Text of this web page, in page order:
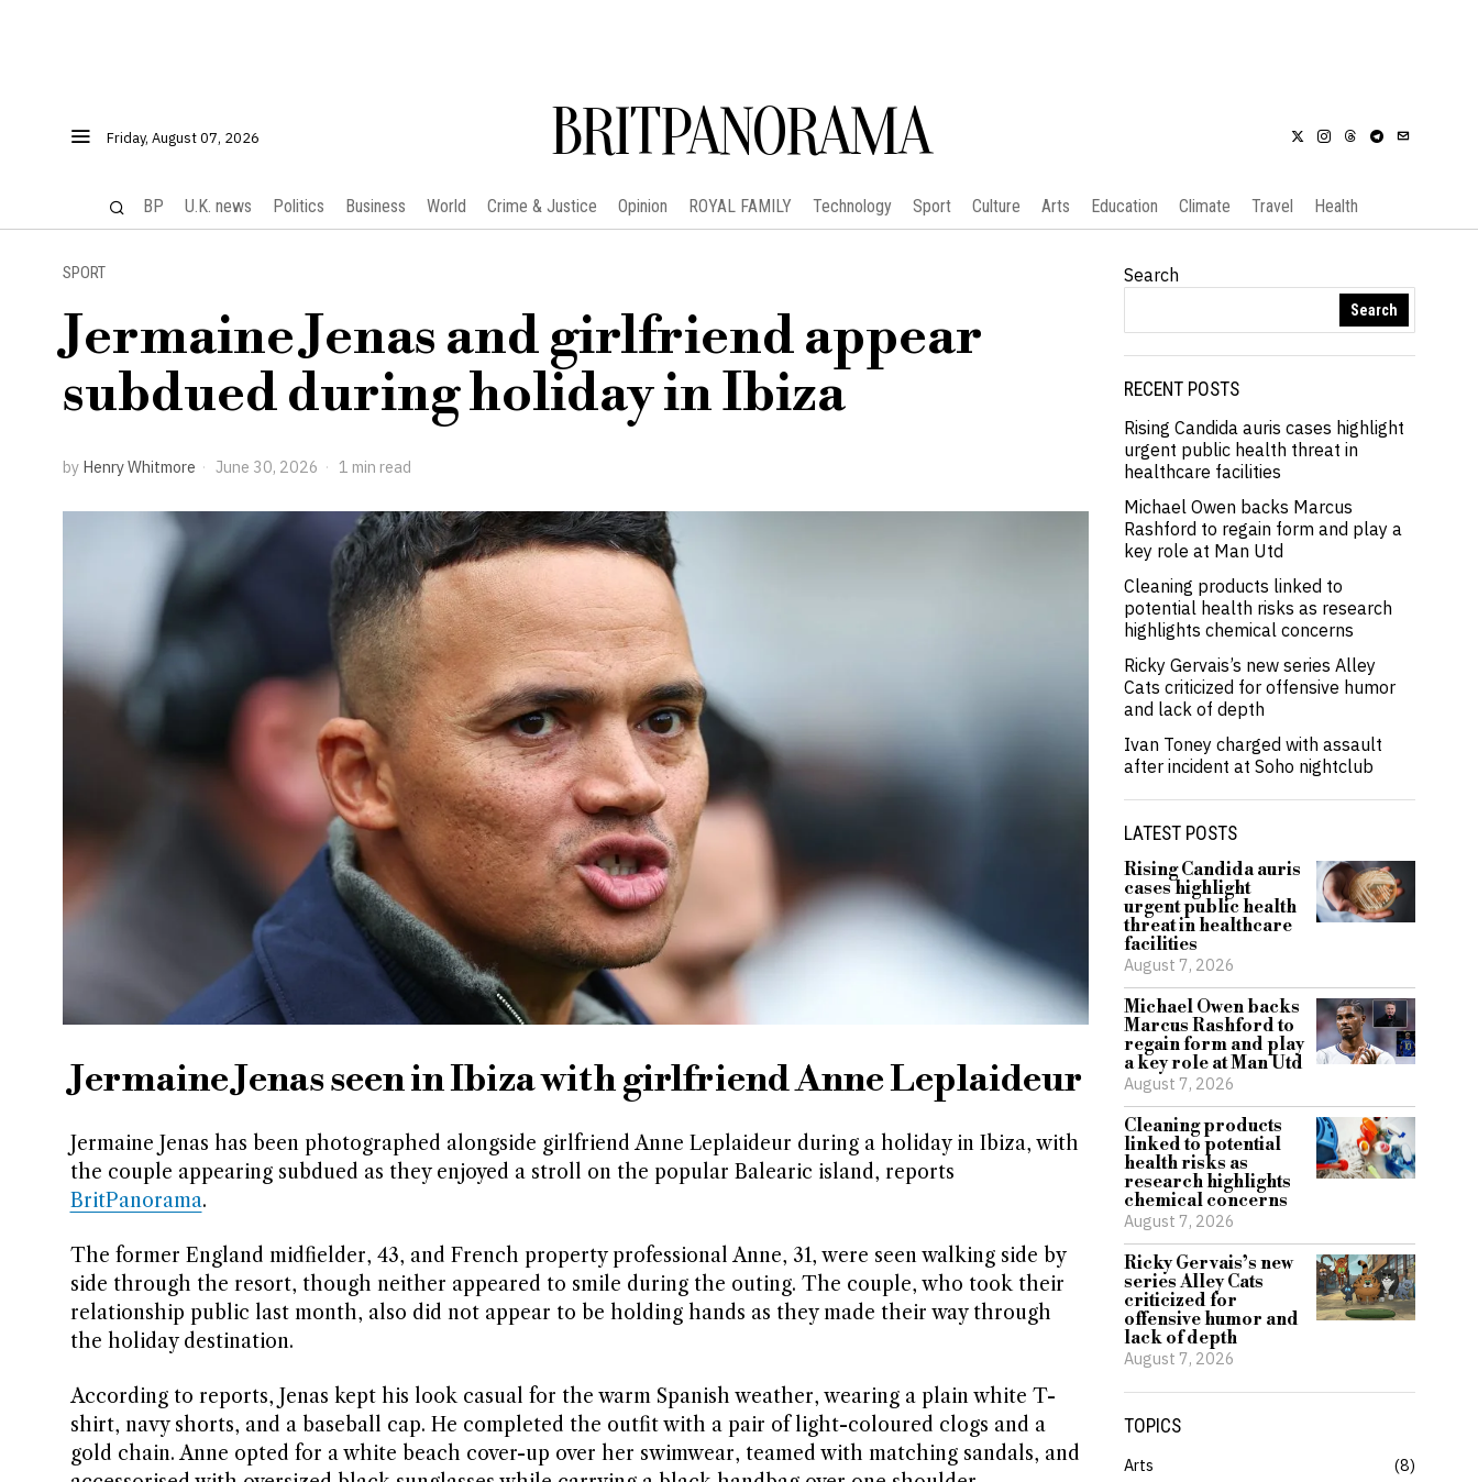
Friday, August 07, 2026 BRITPANORAMA
BP U.K. news Politics Business World Crime & Justice Opinion ROYAL FAMILY Technology Sport Culture Arts Education Climate Travel Health
SPORT
Jermaine Jenas and girlfriend appear
subdued during holiday in Ibiza
by Henry Whitmore June 30, 2026 1 min read
Jermaine Jenas seen in Ibiza with girlfriend Anne Leplaideur
Jermaine Jenas has been photographed alongside girlfriend Anne Leplaideur during a holiday in Ibiza, with
the couple appearing subdued as they enjoyed a stroll on the popular Balearic island, reports
BritPanorama.
The former England midfielder, 43, and French property professional Anne, 31, were seen walking side by
side through the resort, though neither appeared to smile during the outing. The couple, who took their
relationship public last month, also did not appear to be holding hands as they made their way through
the holiday destination.
According to reports, Jenas kept his look casual for the warm Spanish weather, wearing a plain white T-
shirt, navy shorts, and a baseball cap. He completed the outfit with a pair of light-coloured clogs and a
gold chain. Anne opted for a white beach cover-up over her swimwear, teamed with matching sandals, and
Search
Search
RECENT POSTS
Rising Candida auris cases highlight
urgent public health threat in
healthcare facilities
Michael Owen backs Marcus
Rashford to regain form and play a
key role at Man Utd
Cleaning products linked to
potential health risks as research
highlights chemical concerns
Ricky Gervais’s new series Alley
Cats criticized for offensive humor
and lack of depth
Ivan Toney charged with assault
after incident at Soho nightclub
LATEST POSTS
Rising Candida auris
cases highlight
urgent public health
threat in healthcare
facilities
August 7, 2026
Michael Owen backs
Marcus Rashford to
regain form and play
a key role at Man Utd
August 7, 2026
Cleaning products
linked to potential
health risks as
research highlights
chemical concerns
August 7, 2026
Ricky Gervais’s new
series Alley Cats
criticized for
offensive humor and
lack of depth
August 7, 2026
TOPICS
Arts
8